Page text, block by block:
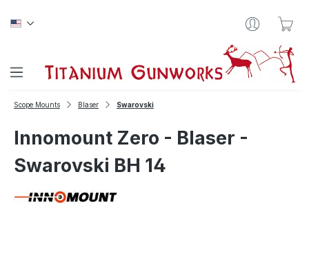
Scope Mounts Blaser Swarovski
Innomount Zero - Blaser -
Swarovski BH 14